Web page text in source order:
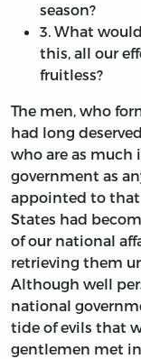
season?
3. What
this, all our
fruitless?
The men, who
had long
who are as much
government as
appointed to that
States had
of our national
retrieving them
Although well
national
tide of evils that
gentlemen met